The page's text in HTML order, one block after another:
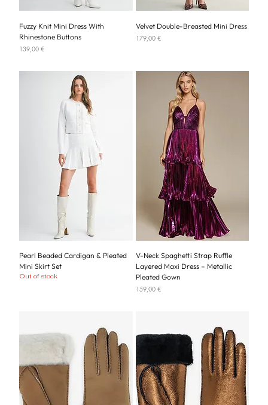
Fuzzy Knit Mini Dress With
Rhinestone Buttons
Price
139,00 €
Velvet Double-Breasted Mini Dress
Price
179,00 €
Pearl Beaded Cardigan & Pleated
Mini Skirt Set
Out of stock
V-Neck Spaghetti Strap Ruffle
Layered Maxi Dress – Metallic
Pleated Gown
Price
159,00 €